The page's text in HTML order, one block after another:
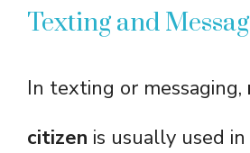
Texting and
In texting or messaging,
citizen is usually used in